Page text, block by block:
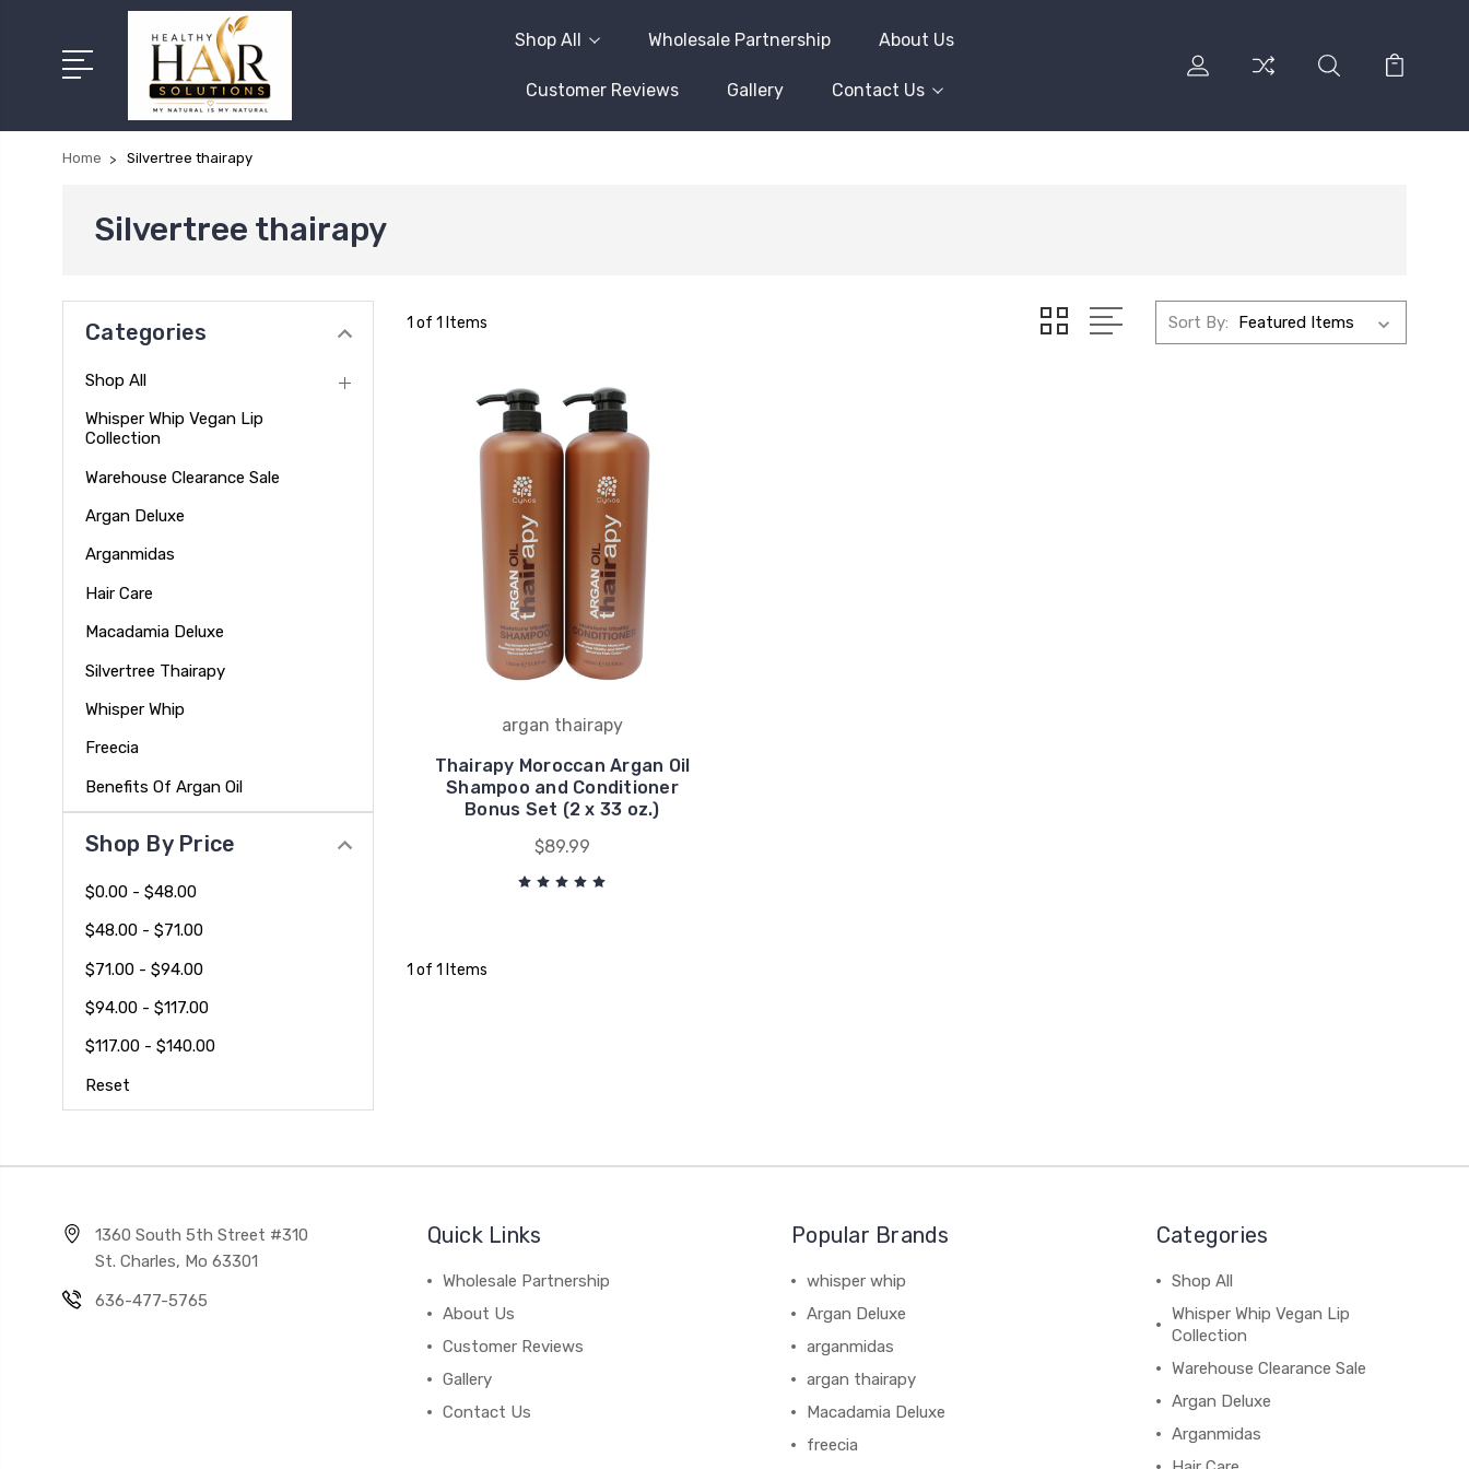
Shop All Wholesale Partnership About Us
Customer Reviews Gallery Contact Us
Home Silvertree thairapy
Silvertree thairapy
Categories
Shop All
Whisper Whip Vegan Lip
Collection
Warehouse Clearance Sale
Argan Deluxe
Arganmidas
Hair Care
Macadamia Deluxe
Silvertree Thairapy
Whisper Whip
Freecia
Benefits Of Argan Oil
Shop By Price
$0.00 - $48.00
$48.00 - $71.00
$71.00 - $94.00
$94.00 - $117.00
$117.00 - $140.00
Reset
1 of 1 Items Sort By:
argan thairapy
Thairapy Moroccan Argan Oil
Shampoo and Conditioner
Bonus Set (2 x 33 oz.)
$89.99
1 of 1 Items
1360 South 5th Street #310
St. Charles, Mo 63301
636-477-5765
Quick Links
Wholesale Partnership
About Us
Customer Reviews
Gallery
Contact Us
Popular Brands
whisper whip
Argan Deluxe
arganmidas
argan thairapy
Macadamia Deluxe
freecia
Categories
Shop All
Whisper Whip Vegan Lip
Collection
Warehouse Clearance Sale
Argan Deluxe
Arganmidas